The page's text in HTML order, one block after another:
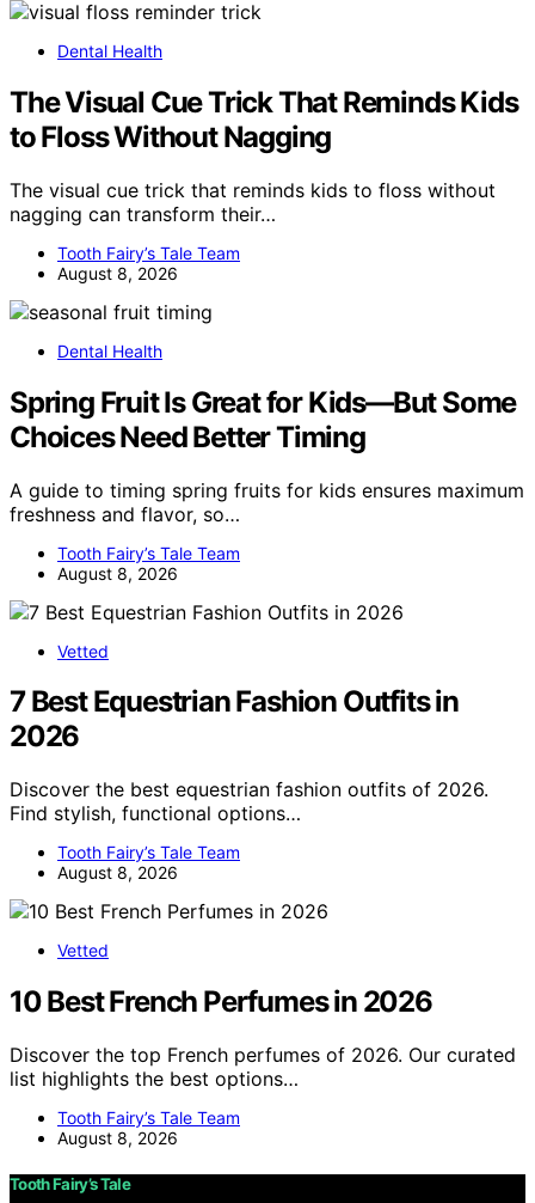
Dental Health
The Visual Cue Trick That Reminds Kids
to Floss Without Nagging
The visual cue trick that reminds kids to floss without
nagging can transform their…
Tooth Fairy’s Tale Team
August 8, 2026
Dental Health
Spring Fruit Is Great for Kids—But Some
Choices Need Better Timing
A guide to timing spring fruits for kids ensures maximum
freshness and flavor, so…
Tooth Fairy’s Tale Team
August 8, 2026
Vetted
7 Best Equestrian Fashion Outfits in
2026
Discover the best equestrian fashion outfits of 2026.
Find stylish, functional options…
Tooth Fairy’s Tale Team
August 8, 2026
Vetted
10 Best French Perfumes in 2026
Discover the top French perfumes of 2026. Our curated
list highlights the best options…
Tooth Fairy’s Tale Team
August 8, 2026
Tooth Fairy’s Tale